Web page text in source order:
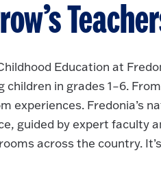
Education at
in grades 1–6.
experiences. Fredonia’s
guided by expert faculty
across the country.